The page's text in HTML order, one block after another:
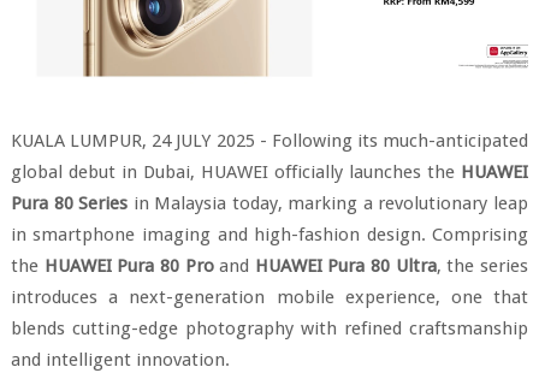
KUALA LUMPUR, 24 JULY 2025 - Following its much-anticipated
global debut in Dubai, HUAWEI officially launches the HUAWEI
Pura 80 Series in Malaysia today, marking a revolutionary leap
in smartphone imaging and high-fashion design. Comprising
the HUAWEI Pura 80 Proand HUAWEI Pura 80 Ultra, the series
introduces a next-generation mobile experience, one that
blends cutting-edge photography with refined craftsmanship
and intelligent innovation.